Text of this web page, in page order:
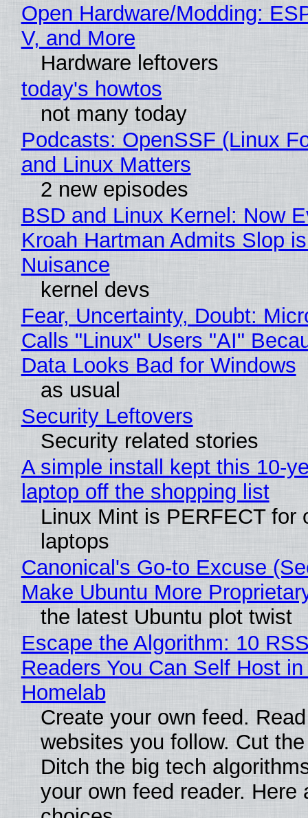
Open Hardware/Modding:
V, and More
Hardware leftovers
today's howtos
not many today
Podcasts: OpenSSF (Linux
and Linux Matters
2 new episodes
BSD and Linux Kernel: Now
Kroah Hartman Admits Slop
Nuisance
kernel devs
Fear, Uncertainty, Doubt:
Calls "Linux" Users "AI"
Data Looks Bad for Windows
as usual
Security Leftovers
Security related stories
A simple install kept this 10-
laptop off the shopping list
Linux Mint is PERFECT for
laptops
Canonical's Go-to Excuse
Make Ubuntu More
the latest Ubuntu plot twist
Escape the Algorithm: 10
Readers You Can Self Host in
Homelab
Create your own feed.
websites you follow. Cut
Ditch the big tech
your own feed reader. Here